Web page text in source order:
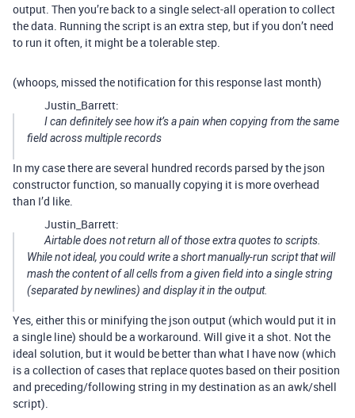
output. Then you’re back to a single select-all operation to collect
the data. Running the script is an extra step, but if you don’t need
to run it often, it might be a tolerable step.
(whoops, missed the notification for this response last month)
Justin_Barrett:
I can definitely see how it’s a pain when copying from the same
field across multiple records
In my case there are several hundred records parsed by the json
constructor function, so manually copying it is more overhead
than I’d like.
Justin_Barrett:
Airtable doesnotreturn all of those extra quotes to scripts.
While not ideal, you could write a short manually-run script that will
mash the content of all cells from a given field into a single string
(separated by newlines) and display it in the output.
Yes, either this or minifying the json output (which would put it in
a single line) should be a workaround. Will give it a shot. Not the
ideal solution, but it would be better than what I have now (which
is a collection of cases that replace quotes based on their position
and preceding/following string in my destination as an awk/shell
script).